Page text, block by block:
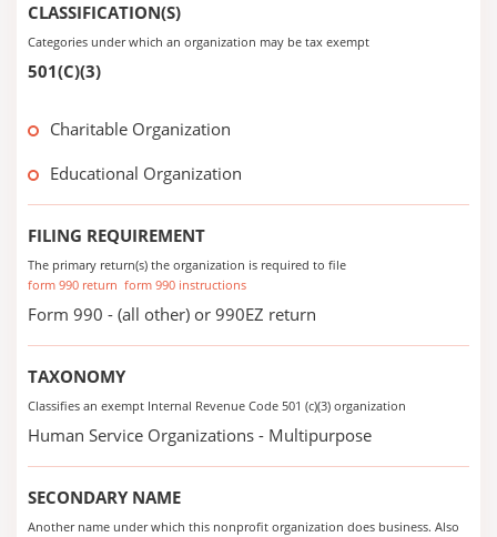
CLASSIFICATION(S)
Categories under which an organization may be tax exempt
501(C)(3)
Charitable Organization
Educational Organization
FILING REQUIREMENT
The primary return(s) the organization is required to file
form 990 return form 990 instructions
Form 990 - (all other) or 990EZ return
TAXONOMY
Classifies an exempt Internal Revenue Code 501 (c)(3) organization
Human Service Organizations - Multipurpose
SECONDARY NAME
Another name under which this nonprofit organization does business. Also